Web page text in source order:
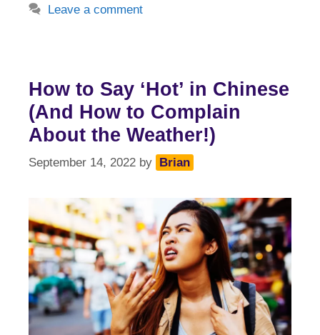
Leave a comment
How to Say ‘Hot’ in Chinese
(And How to Complain
About the Weather!)
September 14, 2022 by Brian